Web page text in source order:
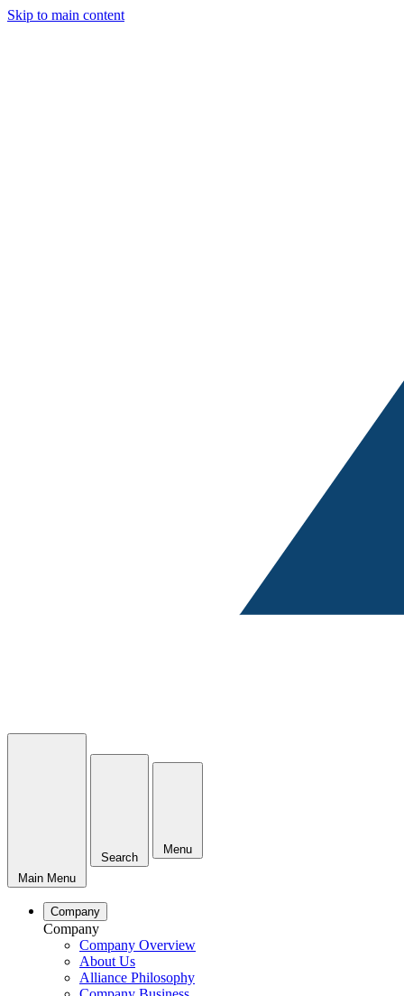
Skip to main content
Main Menu
Search
Menu
Company
Company
Company Overview
About Us
Alliance Philosophy